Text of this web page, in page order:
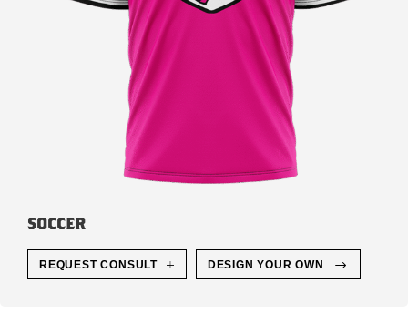
SOCCER
REQUEST CONSULT DESIGN YOUR OWN